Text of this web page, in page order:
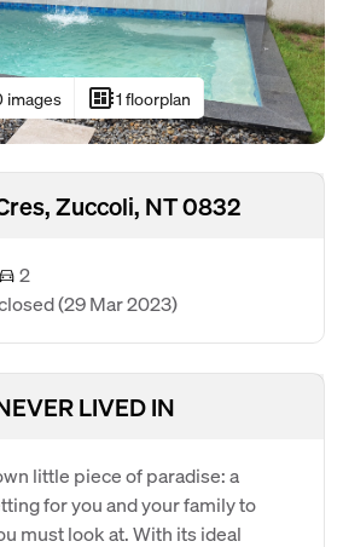
images developer_board1 floorplan
Zuccoli, NT 0832
2
(29 Mar 2023)
LIVED IN
little piece of paradise: a
for you and your family to
must look at. With its ideal